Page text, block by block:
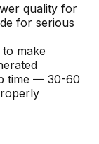
quality for
for serious
make
time — 30-60